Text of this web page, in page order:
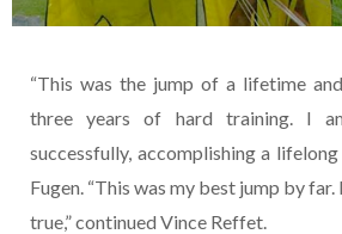
“This was the jump of a lifetime
three years of hard training. I
successfully, accomplishing a lifelong
Fugen. “This was my best jump by
true,” continued Vince Reffet.